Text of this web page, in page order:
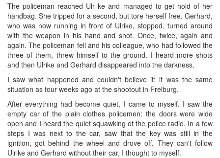
The policeman reached Ulr ke and managed to get hold of her
handbag. She tripped for a second, but tore herself free. Gerhard,
who was now running in front of Ulrike, stopped, turned around
with the weapon in his hand and shot. Once, twice, again and
again. The policeman fell and his colleague, who had followed the
three of them, threw himself to the ground. I heard more shots
and then Ulrike and Gerhard disappeared into the darkness.
I saw what happened and couldn't believe it: it was the same
situation as four weeks ago at the shootout in Freiburg.
After everything had become quiet, I came to myself. I saw the
empty car of the plain clothes policemen: the doors were wide
open and I heard the quiet squawking of the police radio. In a few
steps I was next to the car, saw that the key was still in the
ignition, got behind the wheel and drove off. They can't follow
Ulrike and Gerhard without their car, I thought to myself.